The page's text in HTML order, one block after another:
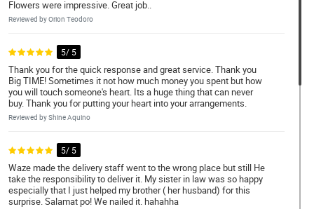
Flowers were impressive. Great job..
Reviewed by Orion Teodoro
5/ 5
Thank you for the quick response and great service. Thank you
Big TIME! Sometimes it not how much money you spent but how
you will touch someone's heart. Its a huge thing that can never
buy. Thank you for putting your heart into your arrangements.
Reviewed by Shine Aquino
5/ 5
Waze made the delivery staff went to the wrong place but still He
take the responsibility to deliver it. My sister in law was so happy
especially that I just helped my brother ( her husband) for this
surprise. Salamat po! We nailed it. hahahha